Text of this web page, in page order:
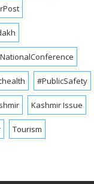
#PublicSafety
Kashmir Issue
Tourism